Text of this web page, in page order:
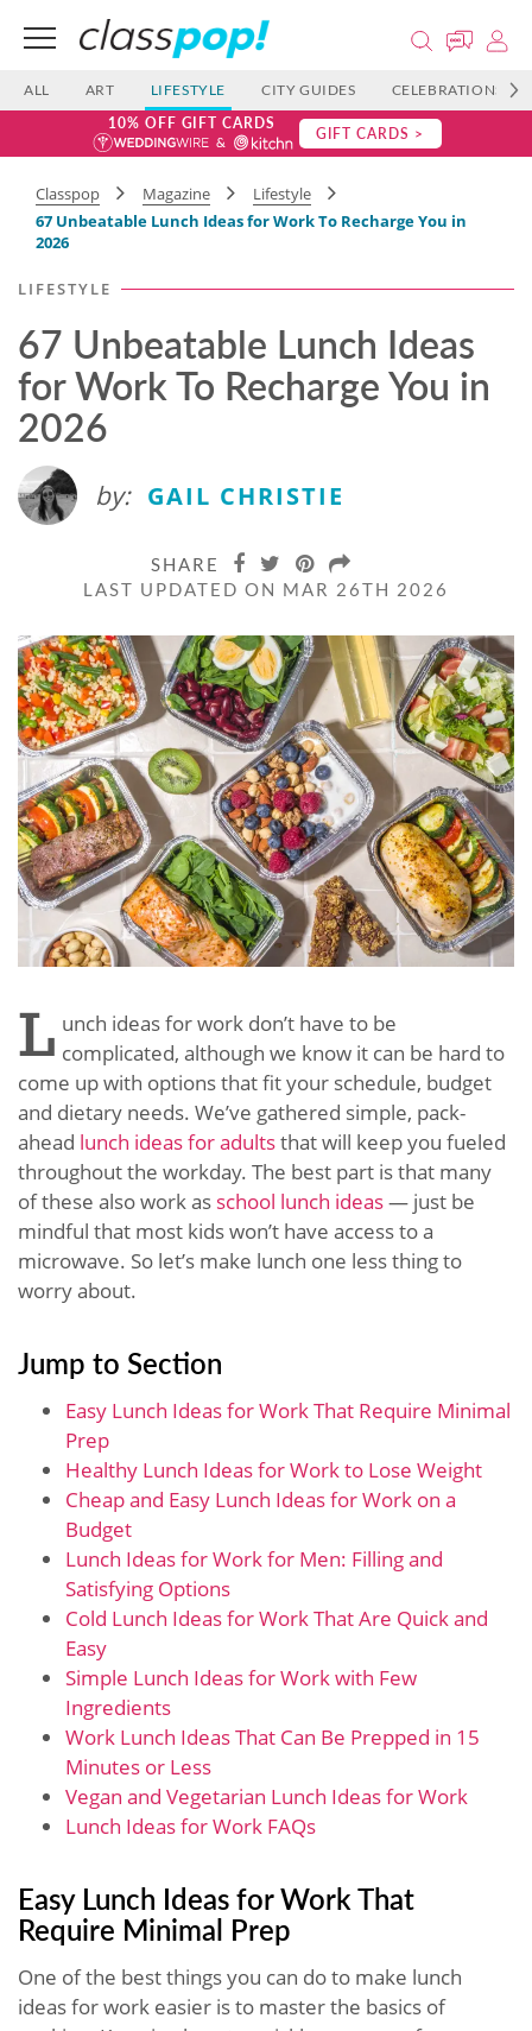
ALL ART LIFESTYLE CITY GUIDES CELEBRATIONS
10% OFF GIFT CARDS GIFT CARDS >
Classpop Magazine
Lifestyle
67 Unbeatable Lunch Ideas for Work To Recharge You in
2026
LIFESTYLE
67 Unbeatable Lunch Ideas
for Work To Recharge You in
2026
by: GAIL CHRISTIE
SHARE
LAST UPDATED ON MAR 26TH 2026
L unch ideas for work don’t have to be
complicated, although we know it can be hard to
come up with options that fit your schedule, budget
and dietary needs. We’ve gathered simple, pack-
ahead lunch ideas for adultsthat will keep you fueled
throughout the workday. The best part is that many
of these also work as school lunch ideas— just be
mindful that most kids won’t have access to a
microwave. So let’s make lunch one less thing to
worry about.
Jump to Section
Easy Lunch Ideas for Work That Require Minimal
Prep
Healthy Lunch Ideas for Work to Lose Weight
Cheap and Easy Lunch Ideas for Work on a
Budget
Lunch Ideas for Work for Men: Filling and
Satisfying Options
Cold Lunch Ideas for Work That Are Quick and
Easy
Simple Lunch Ideas for Work with Few
Ingredients
Work Lunch Ideas That Can Be Prepped in 15
Minutes or Less
Vegan and Vegetarian Lunch Ideas for Work
Lunch Ideas for Work FAQs
Easy Lunch Ideas for Work That
Require Minimal Prep
One of the best things you can do to make lunch
ideas for work easier is to master the basics of